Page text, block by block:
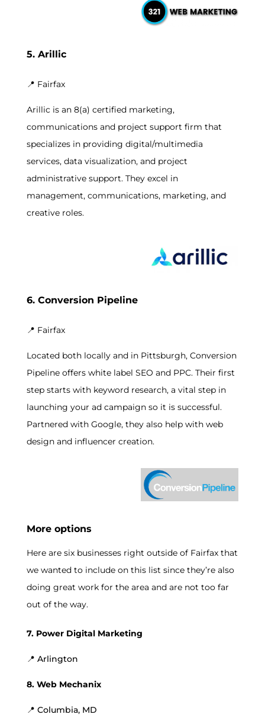
5. Arillic
📍 Fairfax
Arillic is an 8(a) certified marketing,
communications and project support firm that
specializes in providing digital/multimedia
services, data visualization, and project
administrative support. They excel in
management, communications, marketing, and
creative roles.
6. Conversion Pipeline
📍 Fairfax
Located both locally and in Pittsburgh, Conversion
Pipeline offers white label SEO and PPC. Their first
step starts with keyword research, a vital step in
launching your ad campaign so it is successful.
Partnered with Google, they also help with web
design and influencer creation.
More options
Here are six businesses right outside of Fairfax that
we wanted to include on this list since they’re also
doing great work for the area and are not too far
out of the way.
7. Power Digital Marketing
📍 Arlington
8. Web Mechanix
📍 Columbia, MD